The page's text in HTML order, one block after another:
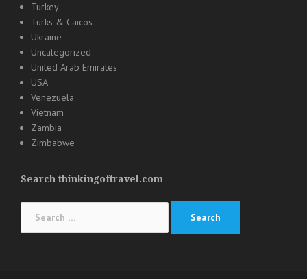
Turkey
Turks & Caicos
Ukraine
Uncategorized
United Arab Emirates
USA
Venezuela
Vietnam
Zambia
Zimbabwe
Search thinkingoftravel.com